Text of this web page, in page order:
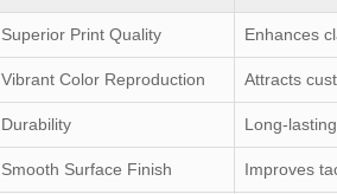
Superior Print Quality Enhances
Vibrant Color Reproduction Attracts
Durability Long-
Smooth Surface Finish Improves